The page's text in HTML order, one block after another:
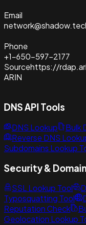
Email
Phone
+1-650-597-2177
Sourcehttps://
ARIN
DNS API Tools
DNS Lookup Bulk
Reverse DNS
Subdomains Lookup
Security &
SSL Lookup Tool
Typosquatting Tool
Reputation Check
Geolocation Lookup